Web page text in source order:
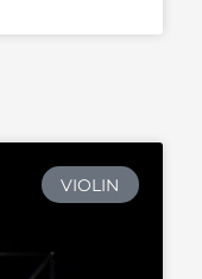
VIOLIN